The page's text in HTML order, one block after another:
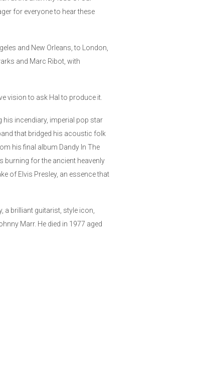
for everyone to hear these
and New Orleans, to London,
and Marc Ribot, with
vision to ask Hal to produce it.
incendiary, imperial pop star
that bridged his acoustic folk
his final album Dandy In The
burning for the ancient heavenly
of Elvis Presley, an essence that
a brilliant guitarist, style icon,
Marr. He died in 1977 aged